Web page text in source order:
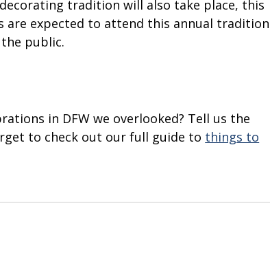
tradition will also take place, this
are expected to attend this annual tradition
public.
in DFW we overlooked? Tell us the
to check out our full guide to things to